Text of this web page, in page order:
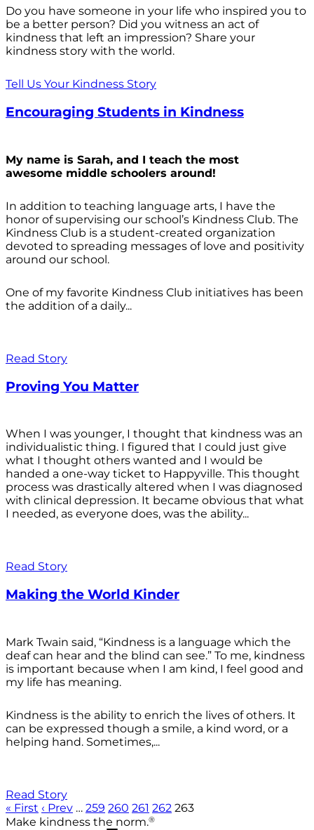
Do you have someone in your life who inspired you to
be a better person? Did you witness an act of
kindness that left an impression? Share your
kindness story with the world.
Tell Us Your Kindness Story
Encouraging Students in Kindness
My name is Sarah, and I teach the most
awesome middle schoolers around!
In addition to teaching language arts, I have the
honor of supervising our school’s Kindness Club. The
Kindness Club is a student-created organization
devoted to spreading messages of love and positivity
around our school.
One of my favorite Kindness Club initiatives has been
the addition of a daily...
Read Story
Proving You Matter
When I was younger, I thought that kindness was an
individualistic thing. I figured that I could just give
what I thought others wanted and I would be
handed a one-way ticket to Happyville. This thought
process was drastically altered when I was diagnosed
with clinical depression. It became obvious that what
I needed, as everyone does, was the ability...
Read Story
Making the World Kinder
Mark Twain said, “Kindness is a language which the
deaf can hear and the blind can see.” To me, kindness
is important because when I am kind, I feel good and
my life has meaning.
Kindness is the ability to enrich the lives of others. It
can be expressed though a smile, a kind word, or a
helping hand. Sometimes,...
Read Story
« First ‹ Prev … 259 260 261 262 263
Make kindness the norm.®